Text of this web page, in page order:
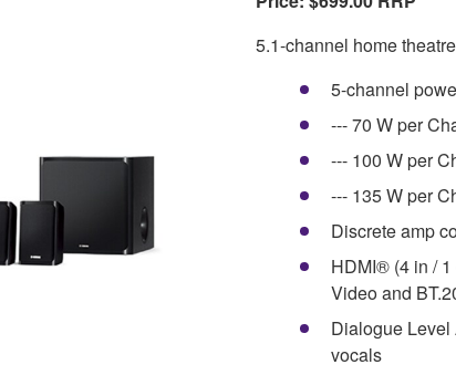
5.1-channel home
5-channel
--- 70 W per
--- 100 W per
--- 135 W per
Discrete amp
HDMI® (4 in /
Video and
Dialogue Level
vocals